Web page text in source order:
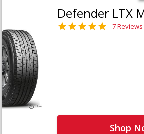
Defender LTX
7 Reviews
Shop